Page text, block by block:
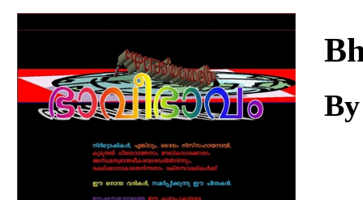
Download